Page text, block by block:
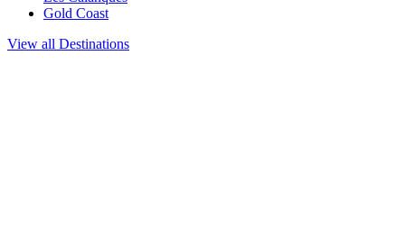
Gold Coast
View all Destinations